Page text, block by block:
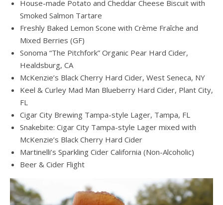
House-made Potato and Cheddar Cheese Biscuit with
Smoked Salmon Tartare
Freshly Baked Lemon Scone with Crème Fraîche and
Mixed Berries (GF)
Sonoma “The Pitchfork” Organic Pear Hard Cider,
Healdsburg, CA
McKenzie’s Black Cherry Hard Cider, West Seneca, NY
Keel & Curley Mad Man Blueberry Hard Cider, Plant City,
FL
Cigar City Brewing Tampa-style Lager, Tampa, FL
Snakebite: Cigar City Tampa-style Lager mixed with
McKenzie’s Black Cherry Hard Cider
Martinelli’s Sparkling Cider California (Non-Alcoholic)
Beer & Cider Flight